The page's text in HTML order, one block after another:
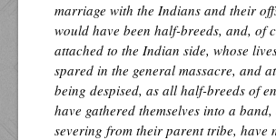
marriage with the Indians and their
would have been half-breeds, and, of
attached to the Indian side, whose
spared in the general massacre, and
being despised, as all half-breeds of
have gathered themselves into a band,
severing from their parent tribe, have